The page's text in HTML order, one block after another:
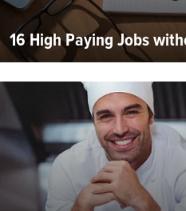
16 High Paying Jobs